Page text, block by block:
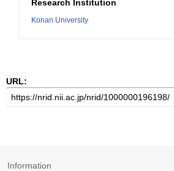
Research Institution
Konan University
URL:
Information